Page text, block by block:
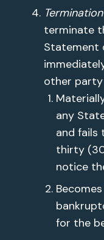
terminate
Statement
other
any
and fails
thirty
notice
for the